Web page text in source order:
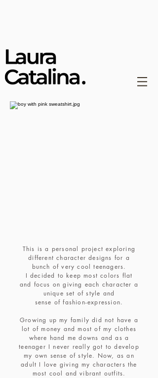
This is a personal project exploring
different character designs for a
bunch of very cool teenagers.
I decided to keep most colors flat
and focus on giving each character a
unique set of style and
sense of fashion-expression.
Growing up my family did not have a
lot of money and most of my clothes
where hand me downs and as a
teenager I never really got to develop
my own sense of style. Now, as an
adult I love giving my characters the
most cool and vibrant outfits.